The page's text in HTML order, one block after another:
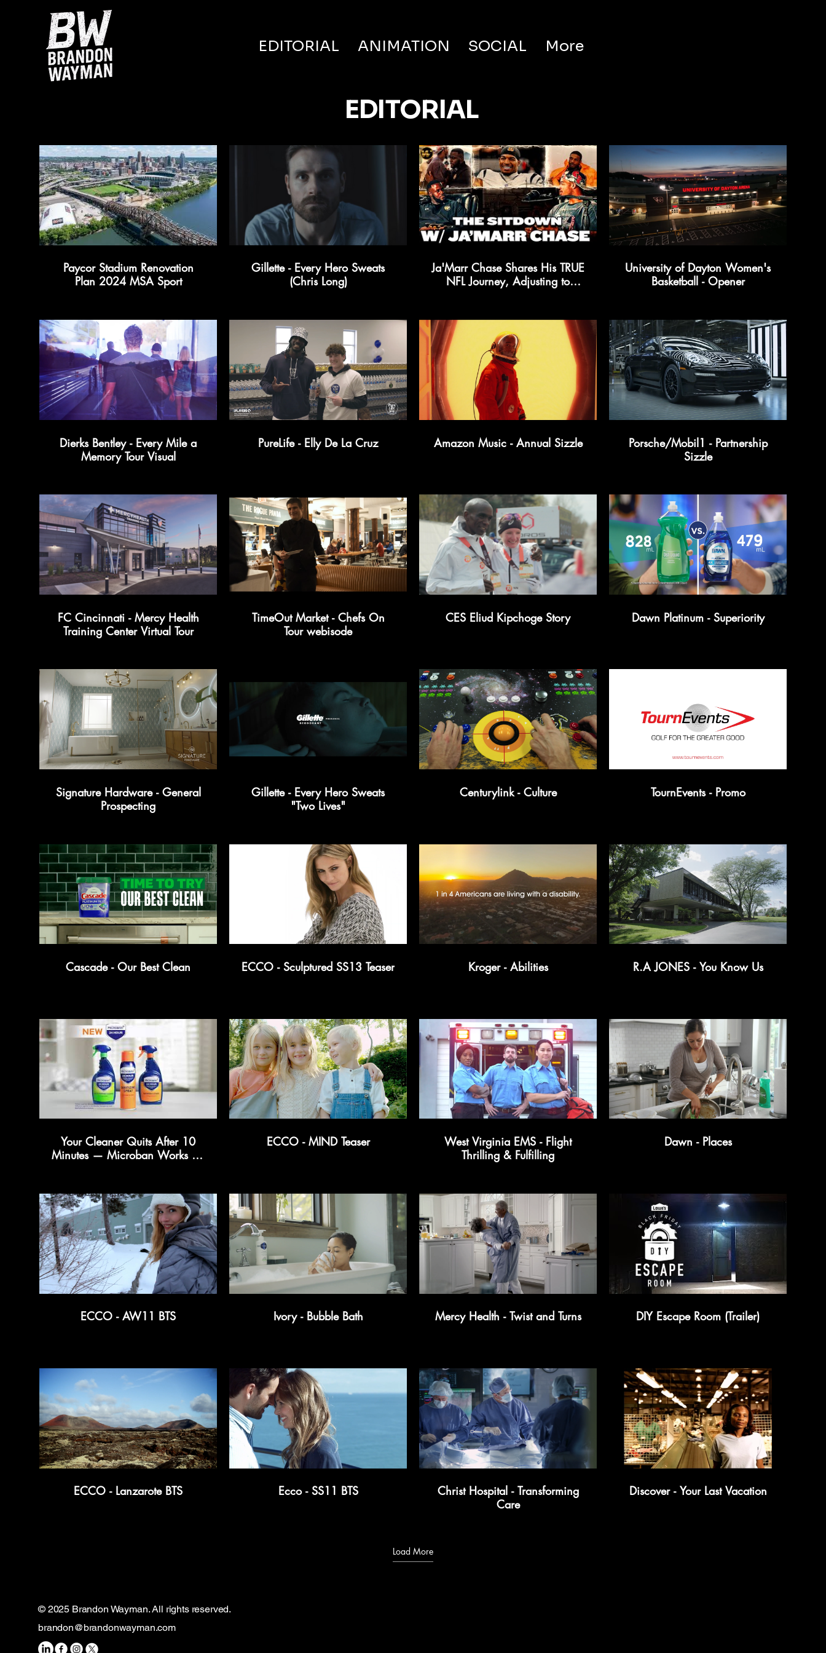
EDITORIAL ANIMATION SOCIAL More
Paycor Stadium Renovation
Plan 2024 MSA Sport
Gillette - Every Hero Sweats
(Chris Long)
Ja'Marr Chase Shares His TRUE
NFL Journey, Adjusting to
University of Dayton Women's
Basketball - Opener
Dierks Bentley - Every Mile a
Memory Tour Visual
PureLife - Elly De La Cruz Amazon Music - Annual Sizzle
Porsche/Mobil1 - Partnership
Sizzle
FC Cincinnati - Mercy Health
Training Center Virtual Tour
TimeOut Market - Chefs On
Tour webisode
CES Eliud Kipchoge Story Dawn Platinum - Superiority
Signature Hardware - General
Prospecting
Gillette - Every Hero Sweats
"Two Lives"
Centurylink - Culture TournEvents - Promo
Cascade - Our Best Clean ECCO - Sculptured SS13 Teaser Kroger - Abilities R.A JONES - You Know Us
Your Cleaner Quits After 10
Minutes — Microban Works for
ECCO - MIND Teaser
West Virginia EMS - Flight
Thrilling & Fulfilling
Dawn - Places
ECCO - AW11 BTS Ivory - Bubble Bath Mercy Health - Twist and Turns DIY Escape Room (Trailer)
ECCO - Lanzarote BTS Ecco - SS11 BTS
Christ Hospital - Transforming
Care
Discover - Your Last Vacation
Load More
EDITORIAL
© 2025 Brandon Wayman. All rights reserved.
brandon@brandonwayman.com